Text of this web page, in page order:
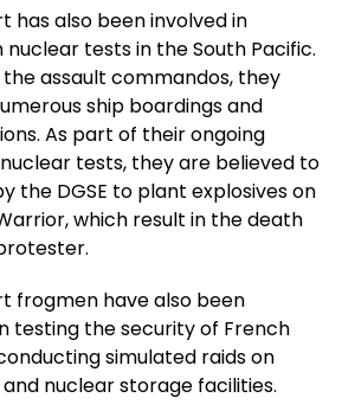
has also been involved in
tests in the South Pacific.
assault commandos, they
ship boardings and
As part of their ongoing
tests, they are believed to
the DGSE to plant explosives on
which result in the death
frogmen have also been
testing the security of French
simulated raids on
nuclear storage facilities.